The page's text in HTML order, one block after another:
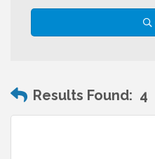
Results Found: 4